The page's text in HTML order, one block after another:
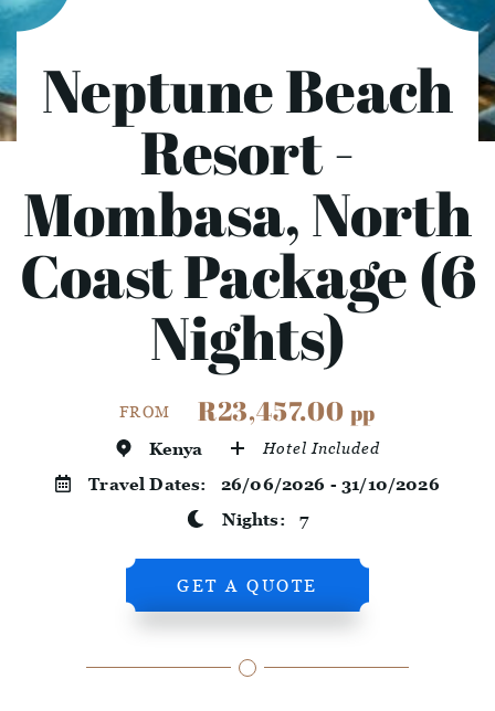
Neptune Beach
Resort -
Mombasa, North
Coast Package (6
Nights)
FROM R23,457.00 pp
Kenya Hotel Included
Travel Dates: 26/06/2026 - 31/10/2026
Nights:7
GET A QUOTE